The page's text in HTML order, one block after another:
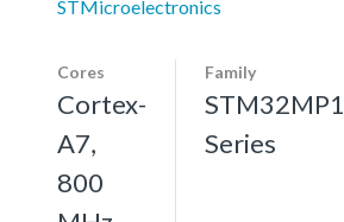
STMicroelectronics
Cores
Cortex-
A7,
800
Family
STM32MP1
Series